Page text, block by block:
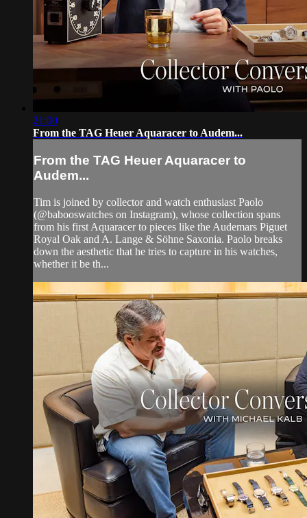
21:00
From the TAG Heuer Aquaracer to Audem...
From the TAG Heuer Aquaracer to
Audem...
Tim is joined by collector and watch enthusiast Paolo
(@babooswatches on Instagram), whose collection spans
from his first Aquaracer to pieces like the Audemars Piguet
Royal Oak and A. Lange & Söhne Saxonia. Paolo breaks
down the aesthetic that he tries to capture in his watches,
whether it be th...